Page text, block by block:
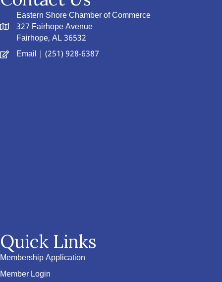
Eastern Shore Chamber of Commerce
327 Fairhope Avenue
Fairhope, AL 36532
Email | (251) 928-6387
Quick Links
Membership Application
Member Login